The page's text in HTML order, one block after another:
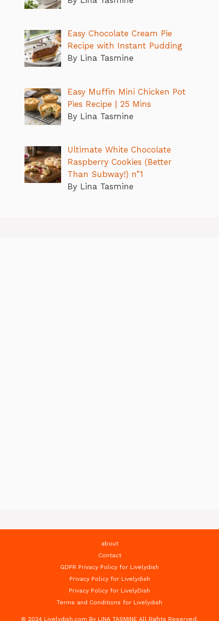
Easy Chocolate Cream Pie
Recipe with Instant Pudding
By Lina Tasmine
Easy Muffin Mini Chicken Pot
Pies Recipe | 25 Mins
By Lina Tasmine
Ultimate White Chocolate
Raspberry Cookies (Better
Than Subway!) n”1
By Lina Tasmine
about
Contact
GDPR Privacy Policy for Livelydish
Privacy Policy for Livelydish
Privacy Policy for LivelyDish
Terms and Conditions for Livelydish
© 2024 Livelydish.com By LINA TASMINE All Rights Reserved.